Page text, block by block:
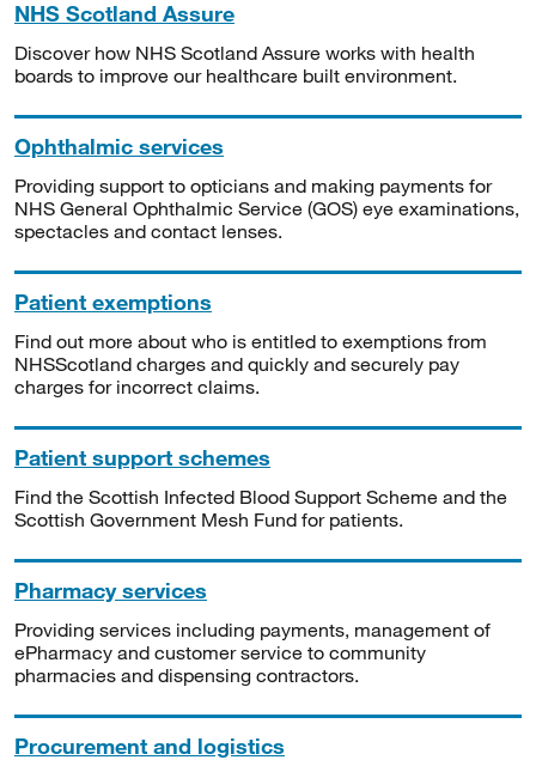
NHS Scotland Assure
Discover how NHS Scotland Assure works with health
boards to improve our healthcare built environment.
Ophthalmic services
Providing support to opticians and making payments for
NHS General Ophthalmic Service (GOS) eye examinations,
spectacles and contact lenses.
Patient exemptions
Find out more about who is entitled to exemptions from
NHSScotland charges and quickly and securely pay
charges for incorrect claims.
Patient support schemes
Find the Scottish Infected Blood Support Scheme and the
Scottish Government Mesh Fund for patients.
Pharmacy services
Providing services including payments, management of
ePharmacy and customer service to community
pharmacies and dispensing contractors.
Procurement and logistics